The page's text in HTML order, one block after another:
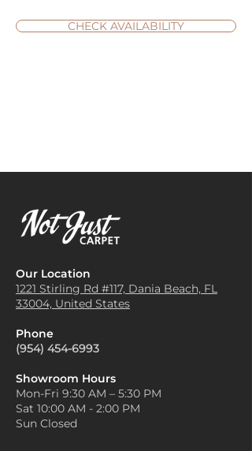
CHECK AVAILABILITY
Our Location
1221 Stirling Rd #117, Dania Beach, FL
33004, United States
Phone
(954) 454-6993
Showroom Hours
Mon-Fri 9:30 AM – 5:30 PM
Sat 10:00 AM - 2:00 PM
Sun Closed